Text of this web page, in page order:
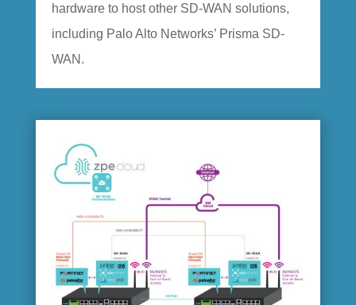
hardware to host other SD-WAN solutions,
including Palo Alto Networks’ Prisma SD-
WAN.